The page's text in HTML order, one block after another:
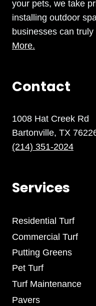
your pets, we take
installing outdoor
businesses can
More.
Contact
1008 Hat Creek Rd
Bartonville, TX
(214) 351-2024
Services
Residential Turf
Commercial Turf
Putting Greens
Pet Turf
Turf Maintenance
Pavers